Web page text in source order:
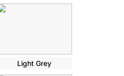
Light Grey